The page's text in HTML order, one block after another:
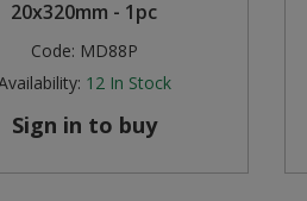
20x320mm - 1pc
Code: MD88P
12 In Stock
Sign in to buy